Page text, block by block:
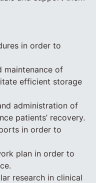
in order to
maintenance of
efficient storage
administration of
patients’ recovery.
in order to
plan in order to
research in clinical